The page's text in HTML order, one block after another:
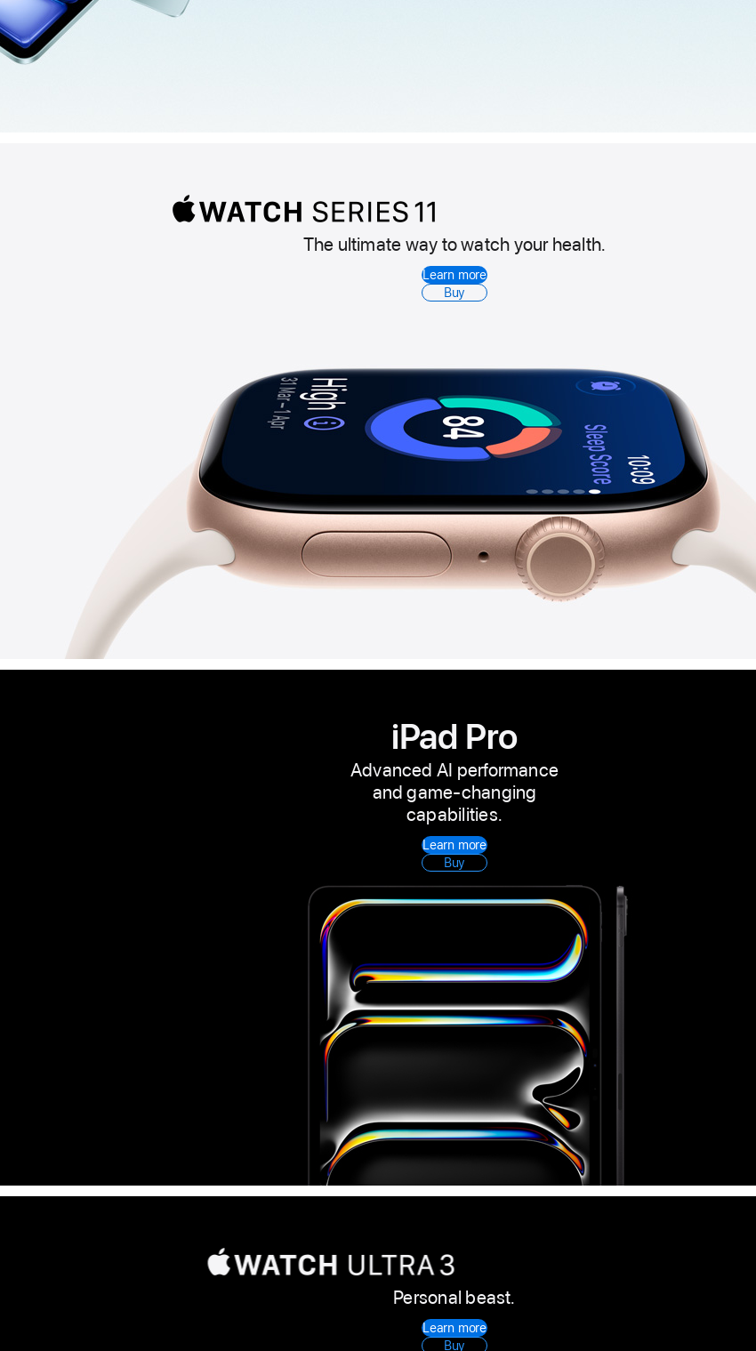
Apple
Watch
11
The ultimate way to watch your health.
Learn more
Buy
iPad Pro
Advanced AI performance
and game-changing
capabilities.
Learn more
Buy
Apple
Personal beast.
Learn more
Buy